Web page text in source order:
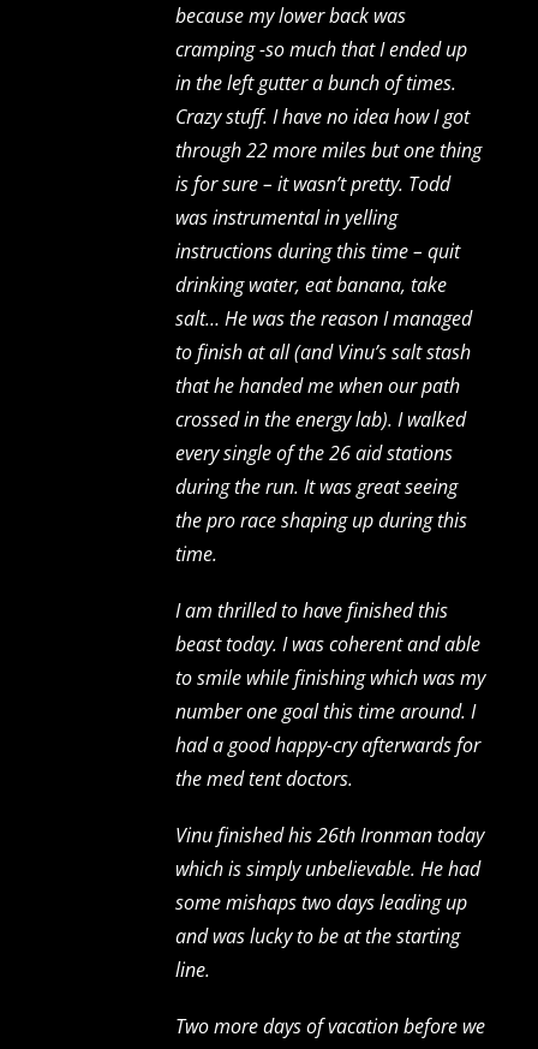
because my lower back was
cramping -so much that I ended up
in the left gutter a bunch of times.
Crazy stuff. I have no idea how I got
through 22 more miles but one thing
is for sure – it wasn’t pretty. Todd
was instrumental in yelling
instructions during this time – quit
drinking water, eat banana, take
salt… He was the reason I managed
to finish at all (and Vinu’s salt stash
that he handed me when our path
crossed in the energy lab). I walked
every single of the 26 aid stations
during the run. It was great seeing
the pro race shaping up during this
time.
I am thrilled to have finished this
beast today. I was coherent and able
to smile while finishing which was my
number one goal this time around. I
had a good happy-cry afterwards for
the med tent doctors.
Vinu finished his 26th Ironman today
which is simply unbelievable. He had
some mishaps two days leading up
and was lucky to be at the starting
line.
Two more days of vacation before we